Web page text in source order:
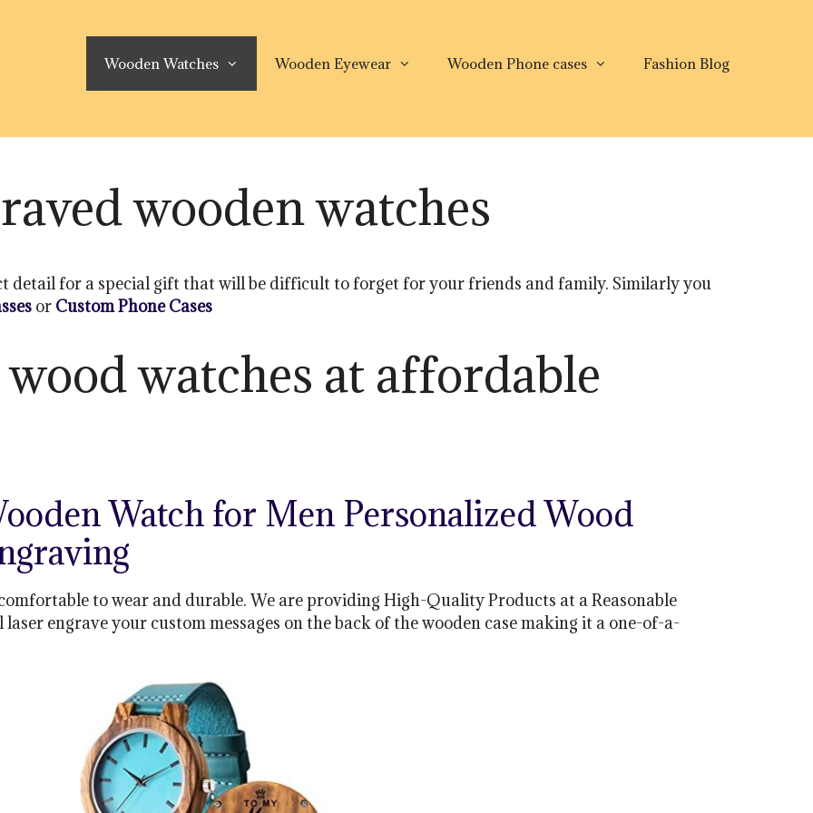
Wooden Watches Wooden Eyewear Wooden Phone cases Fashion Blog
wooden watches
detail for a special gift that will be difficult to forget for your friends and family. Similarly you
or Custom Phone Cases
watches at affordable
Watch for Men Personalized Wood
to wear and durable. We are providing High-Quality Products at a Reasonable
laser engrave your custom messages on the back of the wooden case making it a one-of-a-